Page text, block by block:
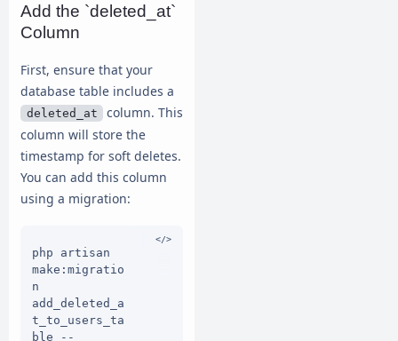
Add the `deleted_at`
Column
First, ensure that your
database table includes a
deleted_at
column. This
column will store the
timestamp for soft deletes.
You can add this column
using a migration:
php artisan
make:migratio
n
add_deleted_a
t_to_users_ta
ble --